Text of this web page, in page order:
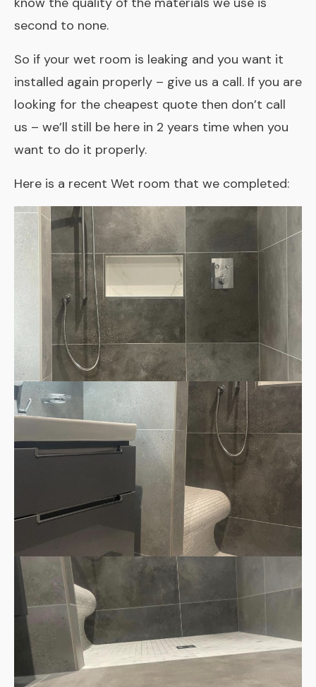
second to none.
So if your wet room is leaking and you want it
installed again properly – give us a call. If you are
looking for the cheapest quote then don’t call
us – we’ll still be here in 2 years time when you
want to do it properly.
Here is a recent Wet room that we completed: